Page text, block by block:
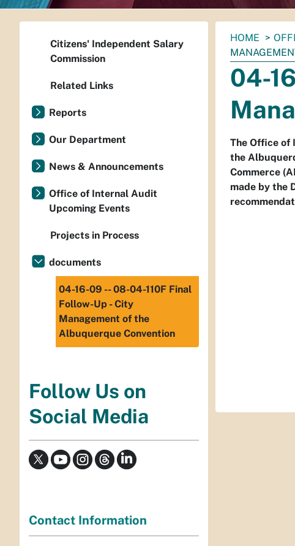
You
are
here:
HOME
04-
The Office of
the
Commerce
made by the
Citizens' Independent Salary
Commission
Related Links
Reports
Our Department
News & Announcements
Office of Internal Audit
Upcoming Events
Projects in Process
documents
04-16-09 -- 08-04-110F Final
Follow-Up - City
Management of the
Albuquerque Convention
Follow Us on
Social Media
Contact Information